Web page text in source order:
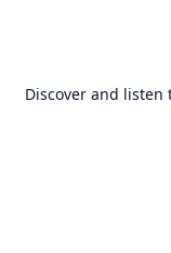
Discover and